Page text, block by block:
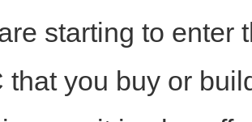
starting to enter
that you buy or